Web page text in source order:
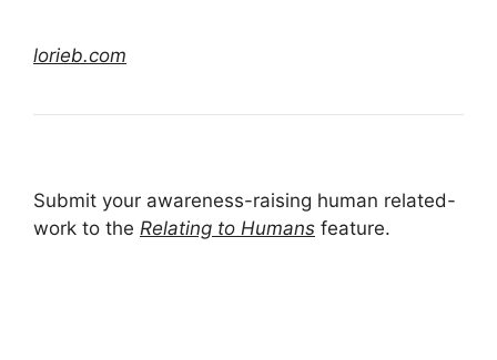
lorieb.com
Submit your awareness-raising human related-
work to the Relating to Humans feature.